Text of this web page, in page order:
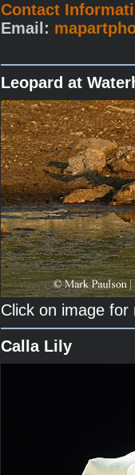
Contact
Email:
Leopard at
Click on image
Calla Lily